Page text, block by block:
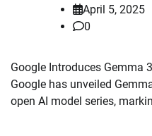
April 5, 2025
0
Google Introduces Gemma
Google has unveiled
open AI model series,